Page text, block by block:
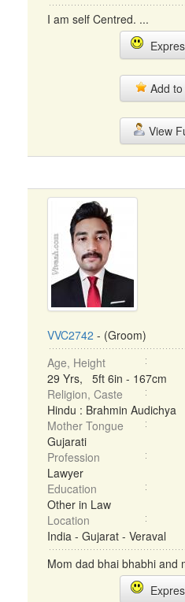
I am self Centred. ...
Add
View
VVC2742 - (Groom)
Age, Height
29 Yrs, 5ft 6in - 167cm
Religion, Caste
Hindu : Brahmin Audichya
Mother Tongue
Gujarati
Profession
Lawyer
Education
Other in Law
Location
India - Gujarat - Veraval
Mom dad bhai bhabhi and